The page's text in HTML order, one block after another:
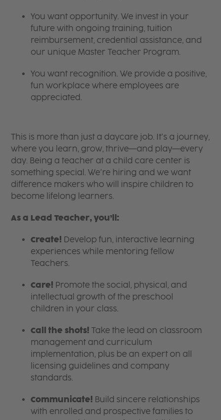
You want opportunity. We invest in your
future with ongoing training, tuition
reimbursement, credential assistance, and
our unique Master Teacher Program.
You want recognition. We provide a positive,
fun workplace where employees are
appreciated.
This is more than just a daycare job. It’s a journey,
where you learn, grow, thrive—and play—every
day. Being a teacher at a child care center is
something special. We’re hiring and we want
difference makers who will inspire children to
become lifelong learners.
As a Lead Teacher, you’ll:
Create! Develop fun, interactive learning
experiences while mentoring fellow
Teachers.
Care! Promote the social, physical, and
intellectual growth of the preschool
children in your class.
Call the shots! Take the lead on classroom
management and curriculum
implementation, plus be an expert on all
licensing guidelines and company
standards.
Communicate! Build sincere relationships
with enrolled and prospective families to